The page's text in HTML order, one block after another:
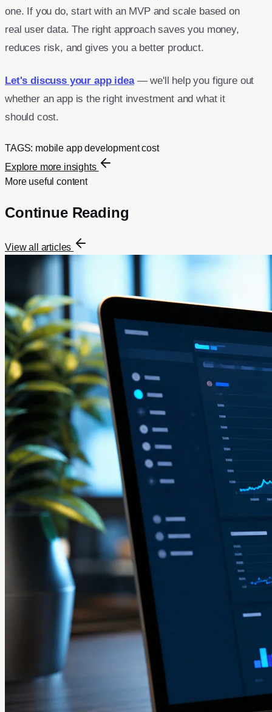
one. If you do, start with an MVP and scale based on
real user data. The right approach saves you money,
reduces risk, and gives you a better product.
Let's discuss your app idea— we'll help you figure out
whether an app is the right investment and what it
should cost.
TAGS: mobile app development cost
Explore more insights
More useful content
Continue Reading
View all articles